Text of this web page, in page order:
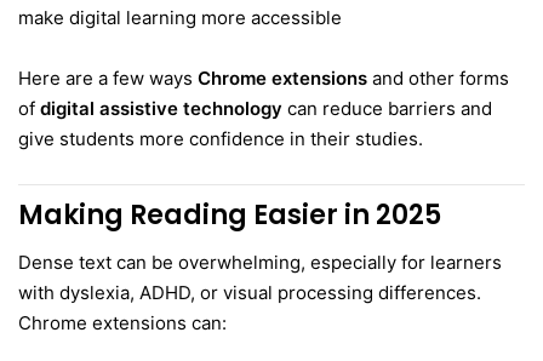
make digital learning more accessible
Here are a few ways Chrome extensions and other forms
of digital assistive technology can reduce barriers and
give students more confidence in their studies.
Making Reading Easier in 2025
Dense text can be overwhelming, especially for learners
with dyslexia, ADHD, or visual processing differences.
Chrome extensions can: